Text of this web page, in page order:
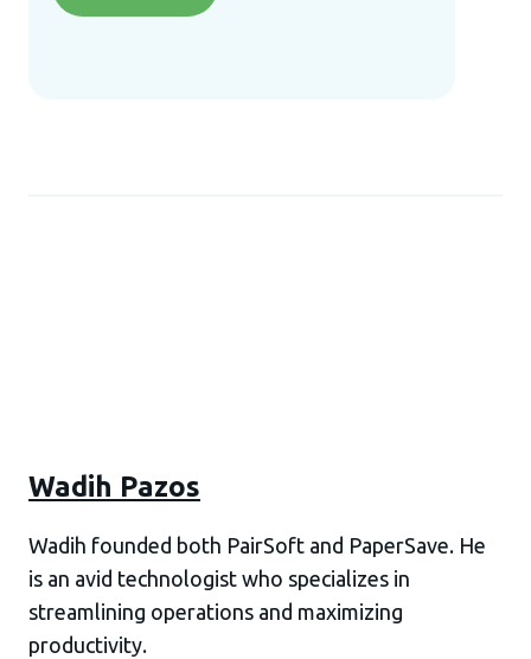
Wadih Pazos
Wadih founded both PairSoft and PaperSave. He
is an avid technologist who specializes in
streamlining operations and maximizing
productivity.